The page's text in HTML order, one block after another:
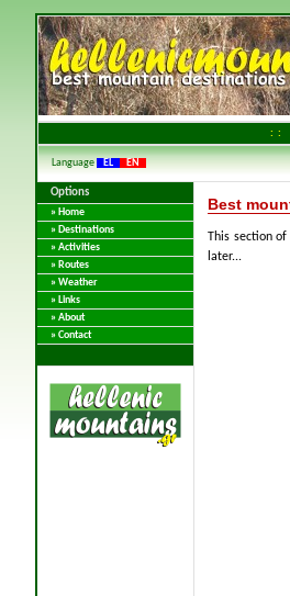
::
Language EL EN
Options
» Home
» Destinations
» Activities
» Routes
» Weather
» Links
» About
» Contact
Best
This section
later...